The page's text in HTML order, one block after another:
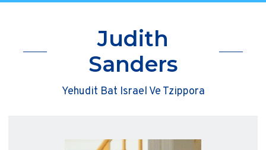
Judith
Sanders
Yehudit Bat Israel Ve Tzippora